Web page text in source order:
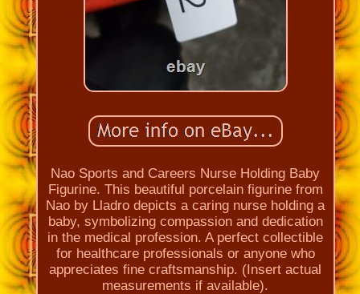
Nao Sports and Careers Nurse Holding Baby
Figurine. This beautiful porcelain figurine from
Nao by Lladro depicts a caring nurse holding a
baby, symbolizing compassion and dedication
in the medical profession. A perfect collectible
for healthcare professionals or anyone who
appreciates fine craftsmanship. (Insert actual
measurements if available).